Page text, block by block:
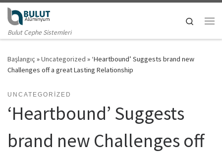
Skip to content
Bulut Cephe Sistemleri
Search
Başlangıç »Uncategorized » ‘Heartbound’ Suggests brand new
Challenges off a great Lasting Relationship
UNCATEGORIZED
‘Heartbound’ Suggests
brand new Challenges off